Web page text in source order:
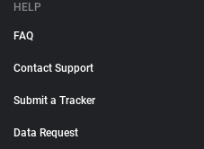
HELP
FAQ
Contact Support
Submit a Tracker
Data Request